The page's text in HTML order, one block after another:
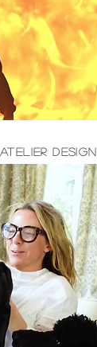
atelier design